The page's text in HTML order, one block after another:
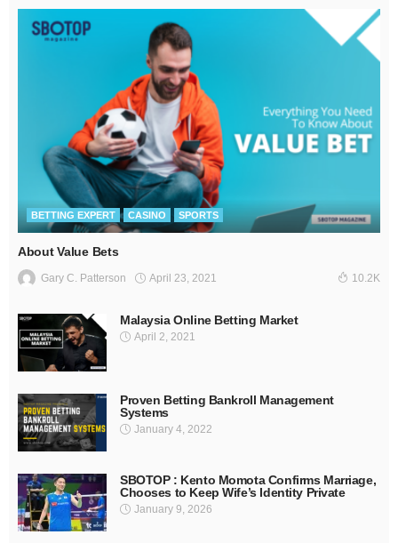
BETTING EXPERT CASINO SPORTS
About Value Bets
Gary C. Patterson April 23, 2021 10.2K
Malaysia Online Betting Market
April 2, 2021
Proven Betting Bankroll Management
Systems
January 4, 2022
SBOTOP : Kento Momota Confirms Marriage,
Chooses to Keep Wife’s Identity Private
January 9, 2026